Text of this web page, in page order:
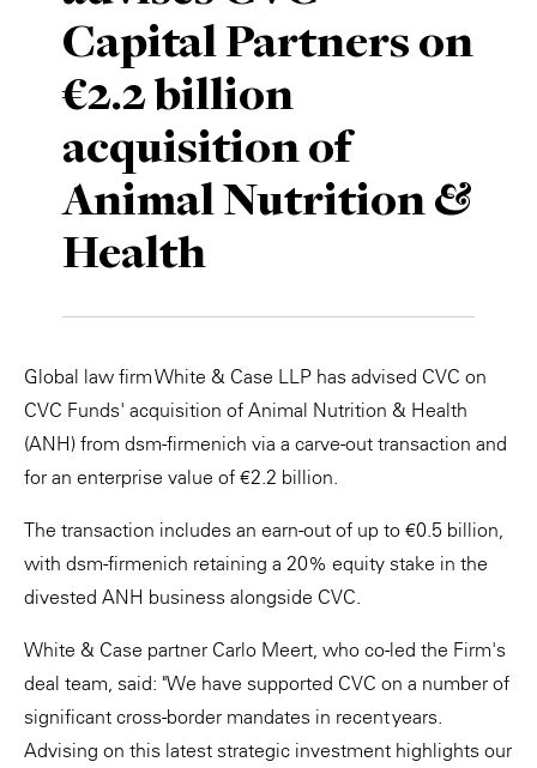
Capital Partners on
€2.2 billion
acquisition of
Animal Nutrition &
Health
Global law firm White & Case LLP has advised CVC on
CVC Funds' acquisition of Animal Nutrition & Health
(ANH) from dsm-firmenich via a carve-out transaction and
for an enterprise value of €2.2 billion.
The transaction includes an earn-out of up to €0.5 billion,
with dsm-firmenich retaining a 20% equity stake in the
divested ANH business alongside CVC.
White & Case partner Carlo Meert, who co-led the Firm's
deal team, said: "We have supported CVC on a number of
significant cross-border mandates in recent years.
Advising on this latest strategic investment highlights our
Private Capital
Technology
Alerts
Case Studies
Events & Webinars
Insights
Resources & Tools
Video
Annuals
Perspective: 2025
2025 Responsible Business Review